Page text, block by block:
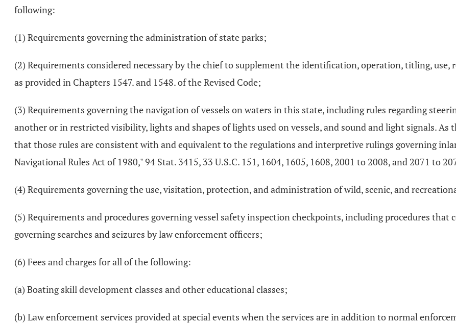
following:
(1) Requirements governing the administration of state parks;
(2) Requirements considered necessary by the chief to supplement the identification, operation, titling,
as provided in Chapters 1547. and 1548. of the Revised Code;
(3) Requirements governing the navigation of vessels on waters in this state, including rules regarding
another or in restricted visibility, lights and shapes of lights used on vessels, and sound and light signals. As
that those rules are consistent with and equivalent to the regulations and interpretive rulings governing
Navigational Rules Act of 1980," 94 Stat. 3415, 33 U.S.C. 151, 1604, 1605, 1608, 2001 to 2008, and 2071 to
(4) Requirements governing the use, visitation, protection, and administration of wild, scenic, and
(5) Requirements and procedures governing vessel safety inspection checkpoints, including procedures
governing searches and seizures by law enforcement officers;
(6) Fees and charges for all of the following:
(a) Boating skill development classes and other educational classes;
(b) Law enforcement services provided at special events when the services are in addition to normal